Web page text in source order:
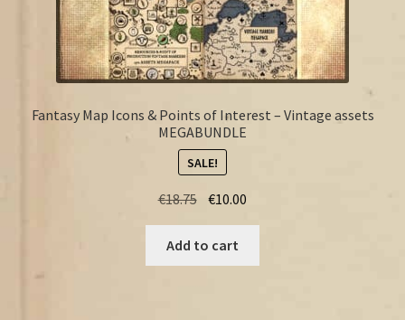
Fantasy Map Icons & Points of Interest – Vintage assets
MEGABUNDLE
SALE!
€18.75 Original
price
was:
€18.75.
€10.00
price
€10.00.
Add to cart